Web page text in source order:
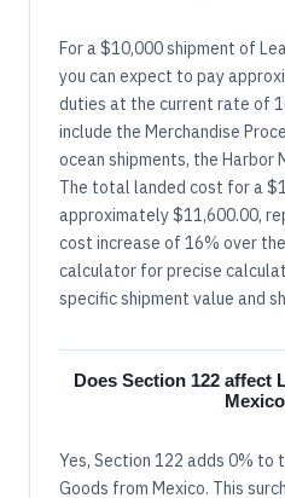
For a $10,000 shipment of
you can expect to pay
duties at the current rate of
include the Merchandise
ocean shipments, the Harbor
The total landed cost for a
approximately $11,600.00,
cost increase of 16% over
calculator for precise
specific shipment value and
Does Section 122 affect
Yes, Section 122 adds 0%
Goods from Mexico. This